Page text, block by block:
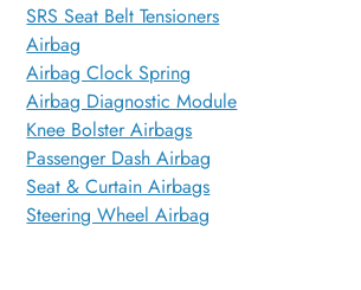
SRS Seat Belt Tensioners
Airbag
Airbag Clock Spring
Airbag Diagnostic Module
Knee Bolster Airbags
Passenger Dash Airbag
Seat & Curtain Airbags
Steering Wheel Airbag